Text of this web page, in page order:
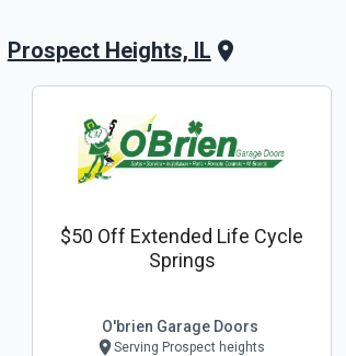
Prospect Heights, IL
$50 Off Extended Life Cycle
Springs
O'brien Garage Doors
Serving Prospect heights